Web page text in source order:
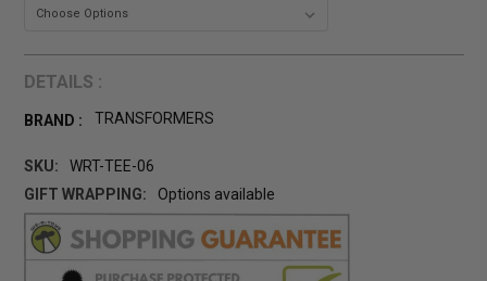
DETAILS :
BRAND : TRANSFORMERS
SKU:
WRT-TEE-06
GIFT WRAPPING:
Options available
CURRENT
STOCK: